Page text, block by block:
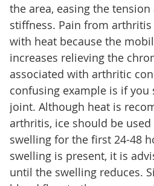
the area, easing the
stiffness. Pain from
with heat because the
increases relieving the
associated with arthritic
confusing example is if
joint. Although heat is
arthritis, ice should be
swelling for the first 24-48
swelling is present, it is
until the swelling reduces.